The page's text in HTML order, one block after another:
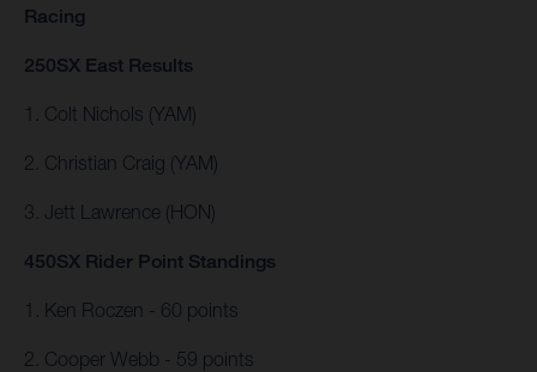
Racing
250SX East Results
1. Colt Nichols (YAM)
2. Christian Craig (YAM)
3. Jett Lawrence (HON)
450SX Rider Point Standings
1. Ken Roczen - 60 points
2. Cooper Webb - 59 points